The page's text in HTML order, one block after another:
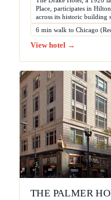
Place, participates in
across its historic building
6 min walk to Chicago
View hotel →
THE PALMER